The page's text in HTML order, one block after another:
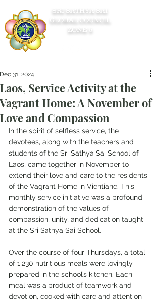
SRI SATHYA SAI
GLOBAL COUNCIL
ZONE 5
Laos, Service Activity at the
Vagrant Home: A November of
Love and Compassion
Dec 31, 2024
In the spirit of selfless service, the
devotees, along with the teachers and
students of the Sri Sathya Sai School of
Laos, came together in November to
extend their love and care to the residents
of the Vagrant Home in Vientiane. This
monthly service initiative was a profound
demonstration of the values of
compassion, unity, and dedication taught
at the Sri Sathya Sai School.
Over the course of four Thursdays, a total
of 1,230 nutritious meals were lovingly
prepared in the school’s kitchen. Each
meal was a product of teamwork and
devotion, cooked with care and attention